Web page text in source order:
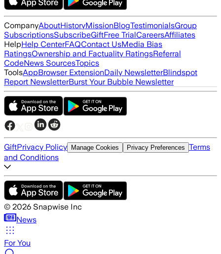
CompanyAboutHistoryMissionBlogTestimonialsGroup
SubscriptionsSubscribeGiftFree TrialCareersAffiliates
HelpHelp CenterFAQContact UsMedia Bias
RatingsOwnership and Factuality RatingsReferral
CodeNews SourcesTopics
ToolsAppBrowser ExtensionDaily NewsletterBlindspot
Report NewsletterBurst Your Bubble Newsletter
GiftPrivacy Policy Manage Cookies Privacy Preferences Terms
and Conditions
© 2026 Snapwise Inc
News
For You